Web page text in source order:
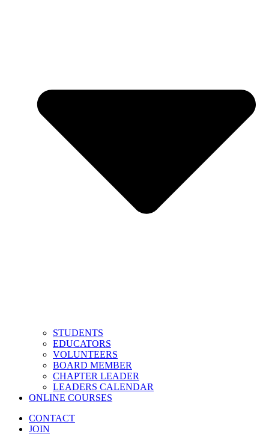
STUDENTS
EDUCATORS
VOLUNTEERS
BOARD MEMBER
CHAPTER LEADER
LEADERS CALENDAR
ONLINE COURSES
CONTACT
JOIN